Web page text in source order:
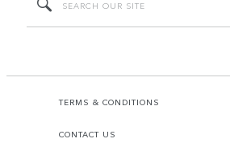
TERMS & CONDITIONS
CONTACT US